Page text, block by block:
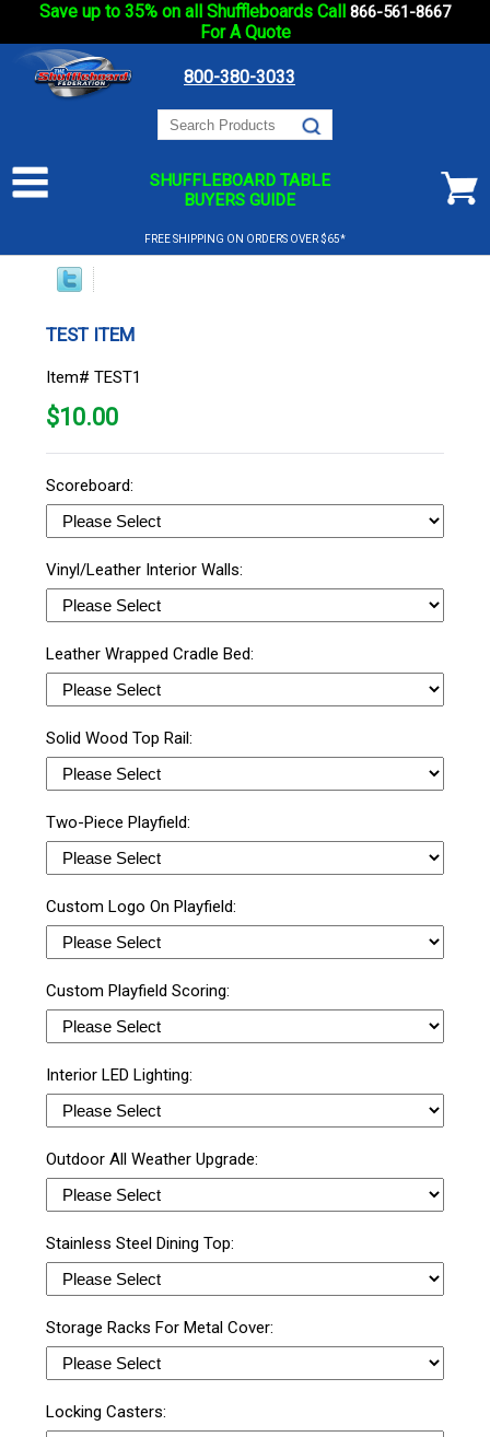
Save up to 35% on all Shuffleboards Call 866-561-8667
For A Quote
800-380-3033
SHUFFLEBOARD TABLE
BUYERS GUIDE
FREE SHIPPING ON ORDERS OVER $65*
TEST ITEM
Item# TEST1
$10.00
Scoreboard:
Vinyl/Leather Interior Walls:
Leather Wrapped Cradle Bed:
Solid Wood Top Rail:
Two-Piece Playfield:
Custom Logo On Playfield:
Custom Playfield Scoring:
Interior LED Lighting:
Outdoor All Weather Upgrade:
Stainless Steel Dining Top:
Storage Racks For Metal Cover:
Locking Casters: